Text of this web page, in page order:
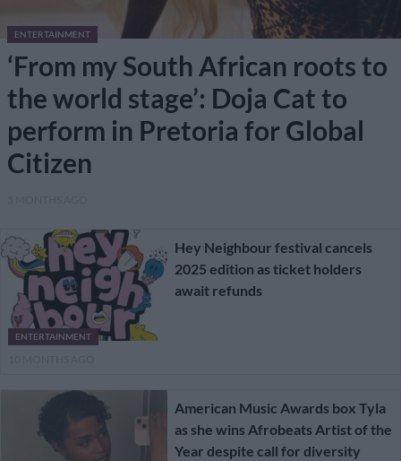
ENTERTAINMENT
‘From my South African roots to
the world stage’: Doja Cat to
perform in Pretoria for Global
Citizen
ENTERTAINMENT
Hey Neighbour festival cancels
2025 edition as ticket holders
await refunds
American Music Awards box Tyla
as she wins Afrobeats Artist of the
Year despite call for diversity